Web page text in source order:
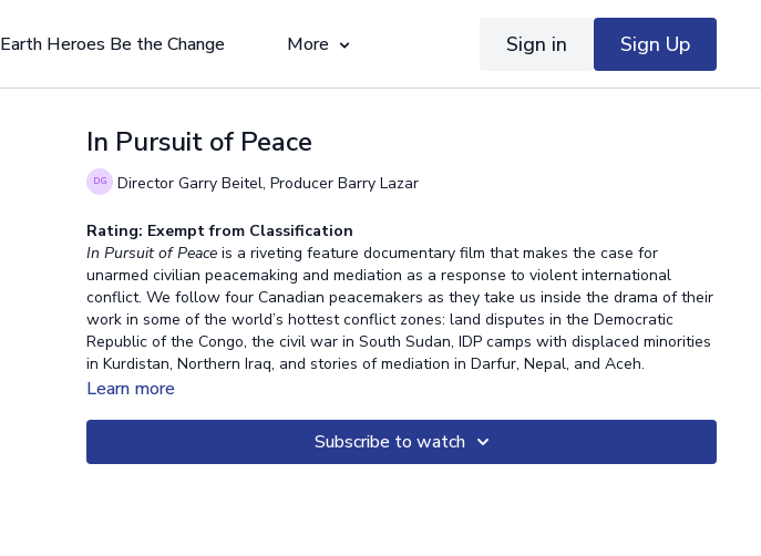
Earth Heroes Be the Change More Sign in Sign Up
In Pursuit of Peace
Director Garry Beitel, Producer Barry Lazar
Rating: Exempt from Classification
In Pursuit of Peace is a riveting feature documentary film that makes the case for
unarmed civilian peacemaking and mediation as a response to violent international
conflict. We follow four Canadian peacemakers as they take us inside the drama of their
work in some of the world’s hottest conflict zones: land disputes in the Democratic
Republic of the Congo, the civil war in South Sudan, IDP camps with displaced minorities
in Kurdistan, Northern Iraq, and stories of mediation in Darfur, Nepal, and Aceh.
Learn more
Subscribe to watch